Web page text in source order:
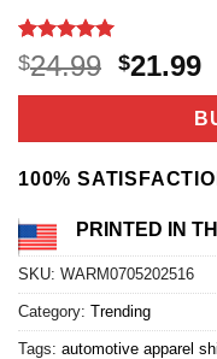
Rated5
out of 5
based on
2
$24.99 Original
price
$24.99.
$21.99
100%
PRINTED IN
SKU: WARM0705202516
Category: Trending
Tags: automotive apparel